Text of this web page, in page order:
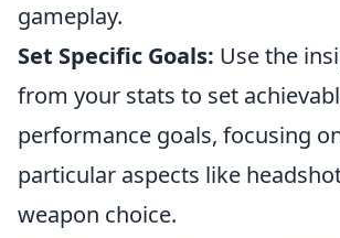
gameplay.
Set Specific Goals: Use the
from your stats to set
performance goals, focusing
particular aspects like
weapon choice.